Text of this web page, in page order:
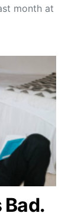
month at